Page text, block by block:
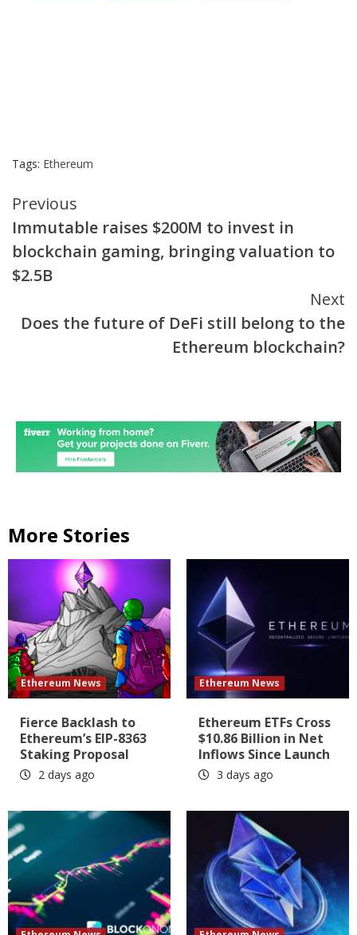
Tags: Ethereum
Continue
Reading
Previous
Immutable raises $200M to invest in
blockchain gaming, bringing valuation to
$2.5B
Next
Does the future of DeFi still belong to the
Ethereum blockchain?
More Stories
Ethereum News
Fierce Backlash to
Ethereum’s EIP-8363
Staking Proposal
2 days ago
Ethereum News
Ethereum ETFs Cross
$10.86 Billion in Net
Inflows Since Launch
3 days ago